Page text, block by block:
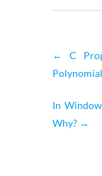
←
C
In
Why? →